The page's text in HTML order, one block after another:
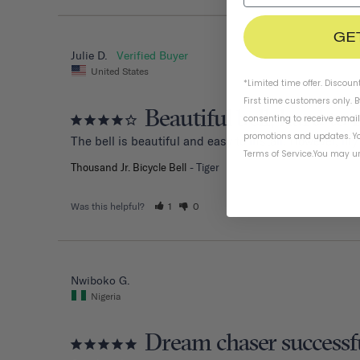
Julie D.
United States
Beautiful bell, hard to
The bell is beautiful and easy to install. However,
Thousand Jr. Bicycle Bell Tiger
Was this helpful? 1 0
Nwiboko G.
Nigeria
Dream chaser
*Limited time offer.
First time customers only.
consenting to receive
promotions and updates.
Terms of Service.You may